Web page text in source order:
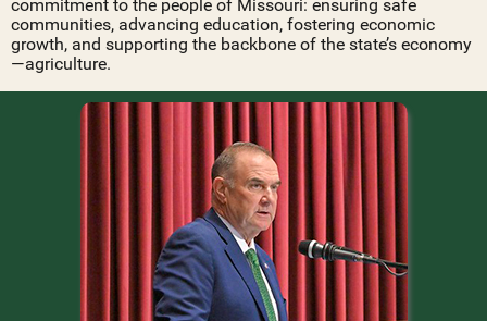
commitment to the people of Missouri: ensuring safe
communities, advancing education, fostering economic
growth, and supporting the backbone of the state’s economy
—agriculture.